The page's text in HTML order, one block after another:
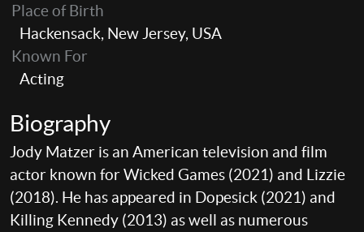
Place of Birth
Hackensack, New Jersey, USA
Known For
Acting
Biography
Jody Matzer is an American television and film
actor known for Wicked Games (2021) and Lizzie
(2018). He has appeared in Dopesick (2021) and
Killing Kennedy (2013) as well as numerous